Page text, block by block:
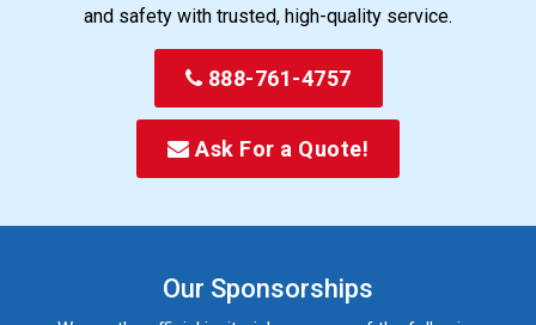
and safety with trusted, high-quality service.
888-761-4757
Ask For a Quote!
Our Sponsorships